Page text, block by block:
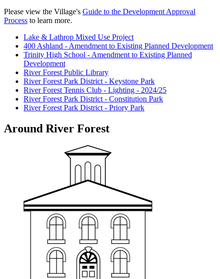
Please view the Village's Guide to the Development Approval
Process to learn more.
Lake & Lathrop Mixed Use Project
400 Ashland - Amendment to Existing Planned Development
Trinity High School - Amendment to Existing Planned
Development
River Forest Public Library
River Forest Park District - Keystone Park
River Forest Tennis Club - Lighting - 2024/25
River Forest Park District - Constitution Park
River Forest Park District - Priory Park
Around River Forest